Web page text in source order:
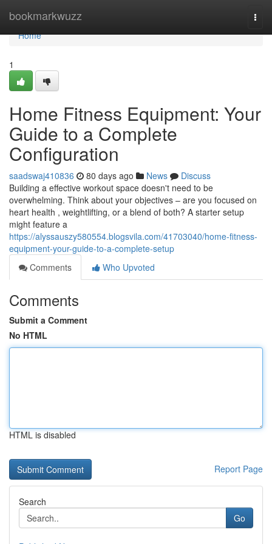
bookmarkwuzz
Home
Home
1
Home Fitness Equipment: Your
Guide to a Complete
Configuration
saadswaj410836 80 days ago News
Discuss
Building a effective workout space doesn't need to be
overwhelming. Think about your objectives – are you focused on
heart health , weightlifting, or a blend of both? A starter setup
might feature a
https://alyssauszy580554.blogsvila.com/41703040/home-fitness-
equipment-your-guide-to-a-complete-setup
Comments
Who Upvoted
Comments
Submit a Comment
No HTML
HTML is disabled
Report Page
Search
Go